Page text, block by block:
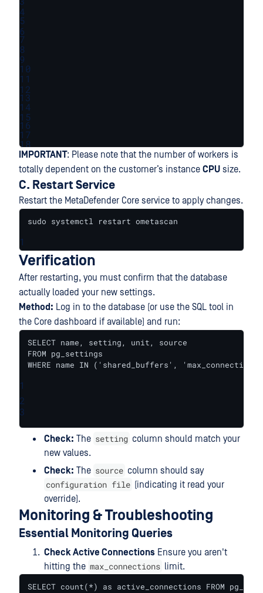
4
5
6
7
8
9
10
11
12
13
14
15
16
17
18
IMPORTANT: Please note that the number of workers is
totally dependent on the customer’s instance CPU size.
C. Restart Service
Restart the MetaDefender Core service to apply changes.
sudo systemctl restart ometascan
1
Verification
After restarting, you must confirm that the database
actually loaded your new settings.
Method: Log in to the database (or use the SQL tool in
the Core dashboard if available) and run:
SELECT name, setting, unit, source
FROM pg_settings
WHERE name IN ('shared_buffers',
1
2
3
Check: The setting column should match your
new values.
Check: The source column should say
configuration file (indicating it read your
override).
Monitoring & Troubleshooting
Essential Monitoring Queries
Check Active Connections Ensure you aren't
hitting the max_connections limit.
SELECT count(*) as active_connections FROM